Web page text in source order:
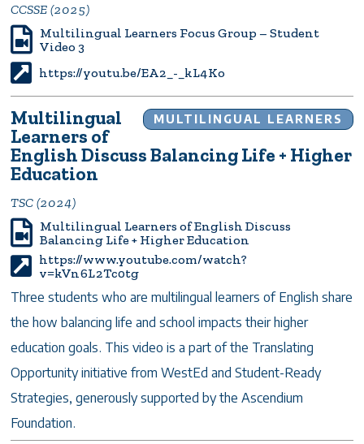
CCSSE (2025)
Multilingual Learners Focus Group – Student
Video 3
https://youtu.be/EA2_-_kL4Ko
MULTILINGUAL LEARNERS
Multilingual
Learners of
English Discuss Balancing Life + Higher
Education
TSC (2024)
Multilingual Learners of English Discuss
Balancing Life + Higher Education
https://www.youtube.com/watch?
v=kVn6L2Tc0tg
Three students who are multilingual learners of English share
the how balancing life and school impacts their higher
education goals. This video is a part of the Translating
Opportunity initiative from WestEd and Student-Ready
Strategies, generously supported by the Ascendium
Foundation.